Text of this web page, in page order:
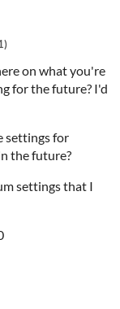
on what you're
for the future? I'd
settings for
the future?
settings that I